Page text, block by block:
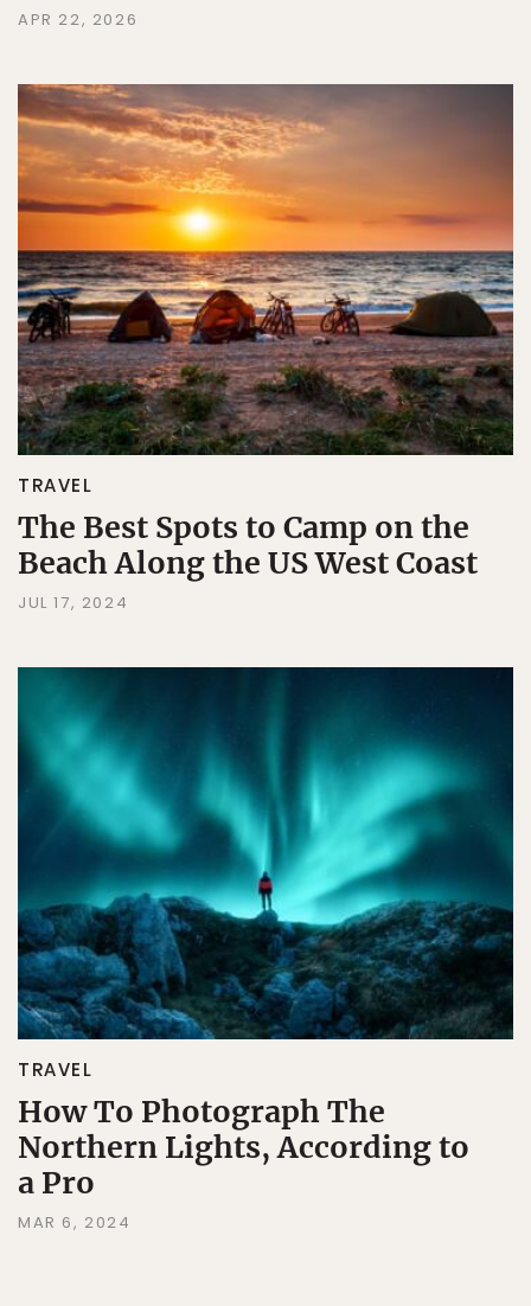
APR 22, 2026
TRAVEL
The Best Spots to Camp on the
Beach Along the US West Coast
JUL 17, 2024
TRAVEL
How To Photograph The
Northern Lights, According to
a Pro
MAR 6, 2024